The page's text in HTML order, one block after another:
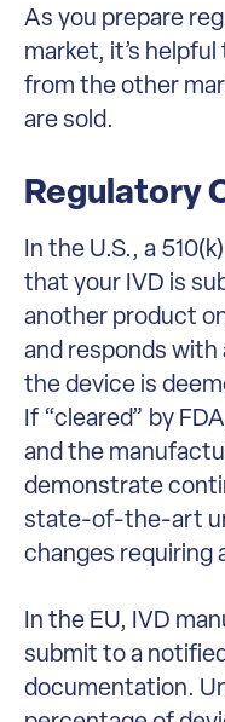
As you prepare
market, it’s
from the other
are sold.
Regulatory
In the U.S., a
that your IVD is
another product
and responds
the device is
If “cleared” by
and the
demonstrate
state-of-the-art
changes requiring
In the EU, IVD
submit to a
documentation.